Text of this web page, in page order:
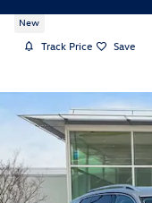
New
Track Price Save